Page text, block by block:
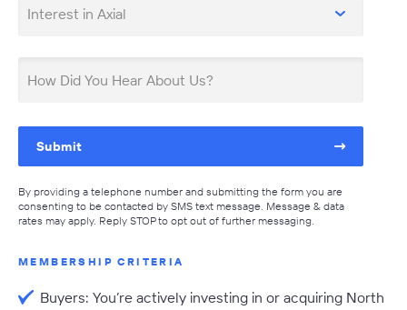
Interest in Axial
How Did You Hear About Us?
Submit
By providing a telephone number and submitting the form you are
consenting to be contacted by SMS text message. Message & data
rates may apply. Reply STOP to opt out of further messaging.
MEMBERSHIP CRITERIA
Buyers: You’re actively investing in or acquiring North